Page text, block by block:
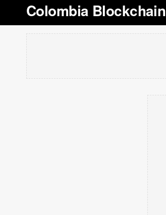
Colombia Blockchain